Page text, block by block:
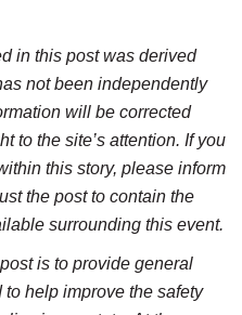
in this post was derived
not been independently
will be corrected
to the site’s attention. If you
this story, please inform
the post to contain the
surrounding this event.
is to provide general
help improve the safety